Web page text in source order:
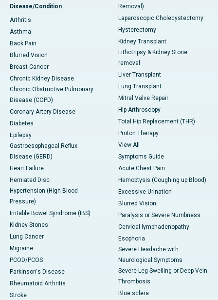
Disease/Condition
Arthritis
Asthma
Back Pain
Blurred Vision
Breast Cancer
Chronic Kidney Disease
Chronic Obstructive Pulmonary
Disease (COPD)
Coronary Artery Disease
Diabetes
Epilepsy
Gastroesophageal Reflux
Disease (GERD)
Heart Failure
Herniated Disc
Hypertension (High Blood
Pressure)
Irritable Bowel Syndrome (IBS)
Kidney Stones
Lung Cancer
Migraine
PCOD/PCOS
Parkinson's Disease
Rheumatoid Arthritis
Stroke
Removal)
Laparoscopic Cholecystectomy
Hysterectomy
Kidney Transplant
Lithotripsy & Kidney Stone
removal
Liver Transplant
Lung Transplant
Mitral Valve Repair
Hip Arthroscopy
Total Hip Replacement (THR)
Proton Therapy
View All
Symptoms Guide
Acute Chest Pain
Hemoptysis (Coughing up Blood)
Excessive Urination
Blurred Vision
Paralysis or Severe Numbness
Cervical lymphadenopathy
Esophoria
Severe Headache with
Neurological Symptoms
Severe Leg Swelling or Deep Vein
Thrombosis
Blue sclera